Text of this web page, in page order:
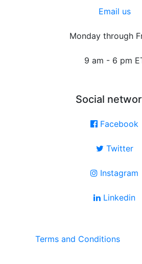
Email us
Monday through
9 am - 6 pm
Social
Facebook
Twitter
Instagram
Linkedin
Terms and Conditions